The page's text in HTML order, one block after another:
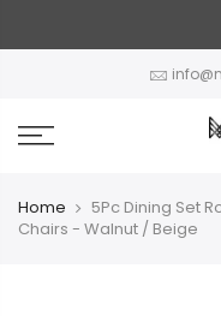
Home
5Pc Dining Set
Chairs - Walnut / Beige